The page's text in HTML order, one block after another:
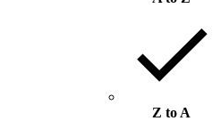
Z to A